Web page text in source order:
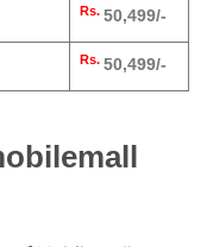
Rs. 50,499/-
Rs. 50,499/-